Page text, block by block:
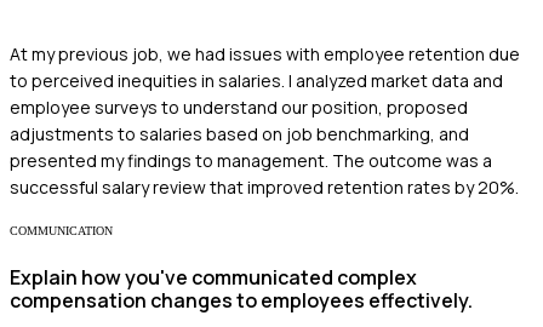
At my previous job, we had issues with employee retention due
to perceived inequities in salaries. I analyzed market data and
employee surveys to understand our position, proposed
adjustments to salaries based on job benchmarking, and
presented my findings to management. The outcome was a
successful salary review that improved retention rates by 20%.
COMMUNICATION
Explain how you've communicated complex
compensation changes to employees effectively.